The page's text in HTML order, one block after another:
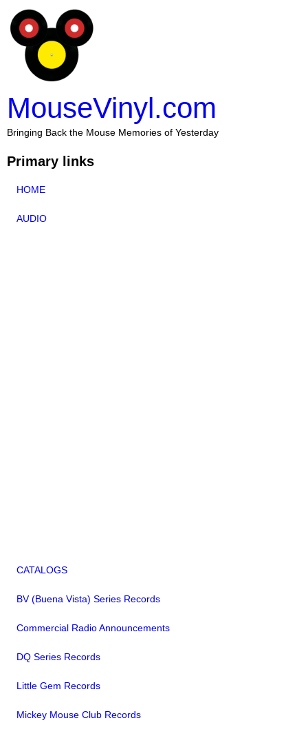
MouseVinyl.com
Bringing Back the Mouse Memories of Yesterday
Primary links
HOME
AUDIO
CATALOGS
BV (Buena Vista) Series Records
Commercial Radio Announcements
DQ Series Records
Little Gem Records
Mickey Mouse Club Records